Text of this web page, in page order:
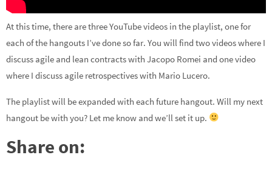
At this time, there are three YouTube videos in the playlist, one for
each of the hangouts I’ve done so far. You will find two videos where I
discuss agile and lean contracts with Jacopo Romei and one video
where I discuss agile retrospectives with Mario Lucero.
The playlist will be expanded with each future hangout. Will my next
hangout be with you? Let me know and we’ll set it up.
Share on: